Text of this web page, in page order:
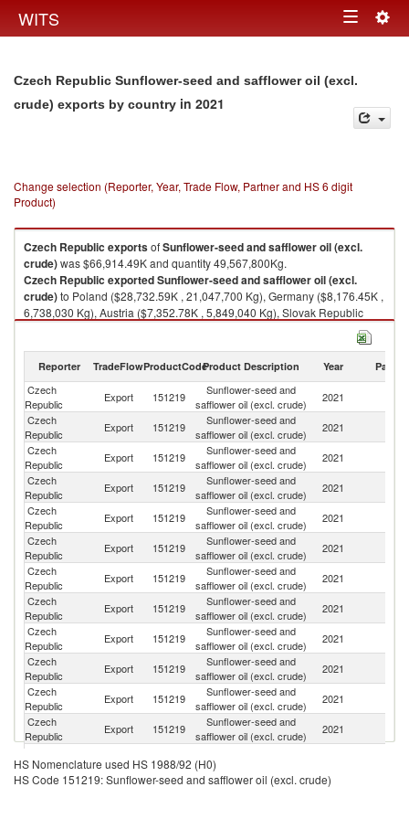
WITS Toggle
Czech Republic Sunflower-seed and safflower oil (excl.
crude) exports by country in 2021
Change selection (Reporter, Year, Trade Flow, Partner and HS 6 digit
Product)
Czech Republic exportsofSunflower-seed and safflower oil (excl.
crude)was $66,914.49K and quantity 49,567,800Kg.
Czech Republic exportedSunflower-seed and safflower oil (excl.
crude)to Poland ($28,732.59K , 21,047,700 Kg), Germany ($8,176.45K ,
6,738,030 Kg), Austria ($7,352.78K , 5,849,040 Kg), Slovak Republic
Reporter TradeFlowProductCodeProduct Description Year Partner
Czech
Republic
Export 151219
Sunflower-seed and
safflower oil (excl. crude)
2021
Czech
Republic
Export 151219
Sunflower-seed and
safflower oil (excl. crude)
2021
Czech
Republic
Export 151219
Sunflower-seed and
safflower oil (excl. crude)
2021
Czech
Republic
Export 151219
Sunflower-seed and
safflower oil (excl. crude)
2021
Czech
Republic
Export 151219
Sunflower-seed and
safflower oil (excl. crude)
2021
Czech
Republic
Export 151219
Sunflower-seed and
safflower oil (excl. crude)
2021
Czech
Republic
Export 151219
Sunflower-seed and
safflower oil (excl. crude)
2021
Czech
Republic
Export 151219
Sunflower-seed and
safflower oil (excl. crude)
2021
Czech
Republic
Export 151219
Sunflower-seed and
safflower oil (excl. crude)
2021
Czech
Republic
Export 151219
Sunflower-seed and
safflower oil (excl. crude)
2021
Czech
Republic
Export 151219
Sunflower-seed and
safflower oil (excl. crude)
2021
Czech
Republic
Export 151219
Sunflower-seed and
safflower oil (excl. crude)
2021
Republic
Export 151219
safflower oil (excl. crude)
Czech
Export 151219
Sunflower-seed and
2021
HS Nomenclature used HS 1988/92 (H0)
HS Code 151219: Sunflower-seed and safflower oil (excl. crude)